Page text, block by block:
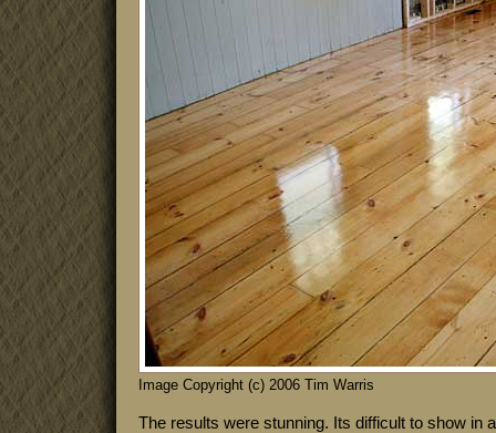
Image Copyright (c) 2006 Tim Warris
The results were stunning. Its difficult to show in